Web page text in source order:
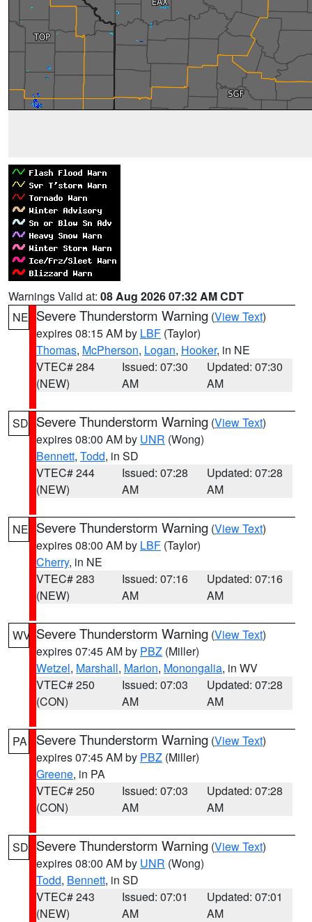
Warnings Valid at: 08 Aug 2026 07:32 AM CDT
NE Severe Thunderstorm Warning (View Text)
expires 08:15 AM by LBF (Taylor)
Thomas, McPherson, Logan, Hooker, in NE
VTEC# 284
(NEW)
Issued: 07:30
AM
Updated: 07:30
AM
SD Severe Thunderstorm Warning (View Text)
expires 08:00 AM by UNR (Wong)
Bennett, Todd, in SD
VTEC# 244
(NEW)
Issued: 07:28
AM
Updated: 07:28
AM
NE Severe Thunderstorm Warning (View Text)
expires 08:00 AM by LBF (Taylor)
Cherry, in NE
VTEC# 283
(NEW)
Issued: 07:16
AM
Updated: 07:16
AM
WV Severe Thunderstorm Warning (View Text)
expires 07:45 AM by PBZ (Miller)
Wetzel, Marshall, Marion, Monongalia, in WV
VTEC# 250
(CON)
Issued: 07:03
AM
Updated: 07:28
AM
PA Severe Thunderstorm Warning (View Text)
expires 07:45 AM by PBZ (Miller)
Greene, in PA
VTEC# 250
(CON)
Issued: 07:03
AM
Updated: 07:28
AM
SD Severe Thunderstorm Warning (View Text)
expires 08:00 AM by UNR (Wong)
Todd, Bennett, in SD
VTEC# 243
(NEW)
Issued: 07:01
AM
Updated: 07:01
AM